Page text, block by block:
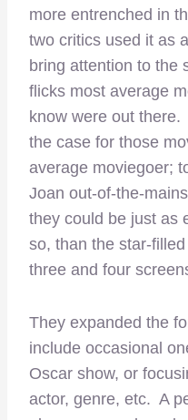
more entrenched in
two critics used it as
bring attention to the
flicks most average
know were out
the case for those
average moviegoer;
Joan out-of-the-
they could be just as
so, than the star-
three and four
They expanded the
include occasional
Oscar show, or
actor, genre, etc. A